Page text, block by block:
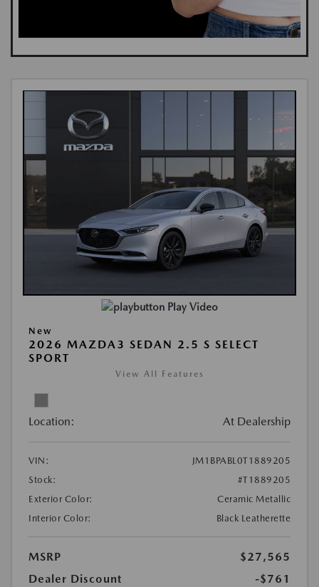
Play Video
New
2026 MAZDA3 SEDAN 2.5 S SELECT
SPORT
View All Features
Location: At Dealership
VIN:
JM1BPABL0T1889205
Stock:
#T1889205
Exterior Color:
Ceramic Metallic
Interior Color:
Black Leatherette
MSRP
$27,565
Dealer Discount
-$761